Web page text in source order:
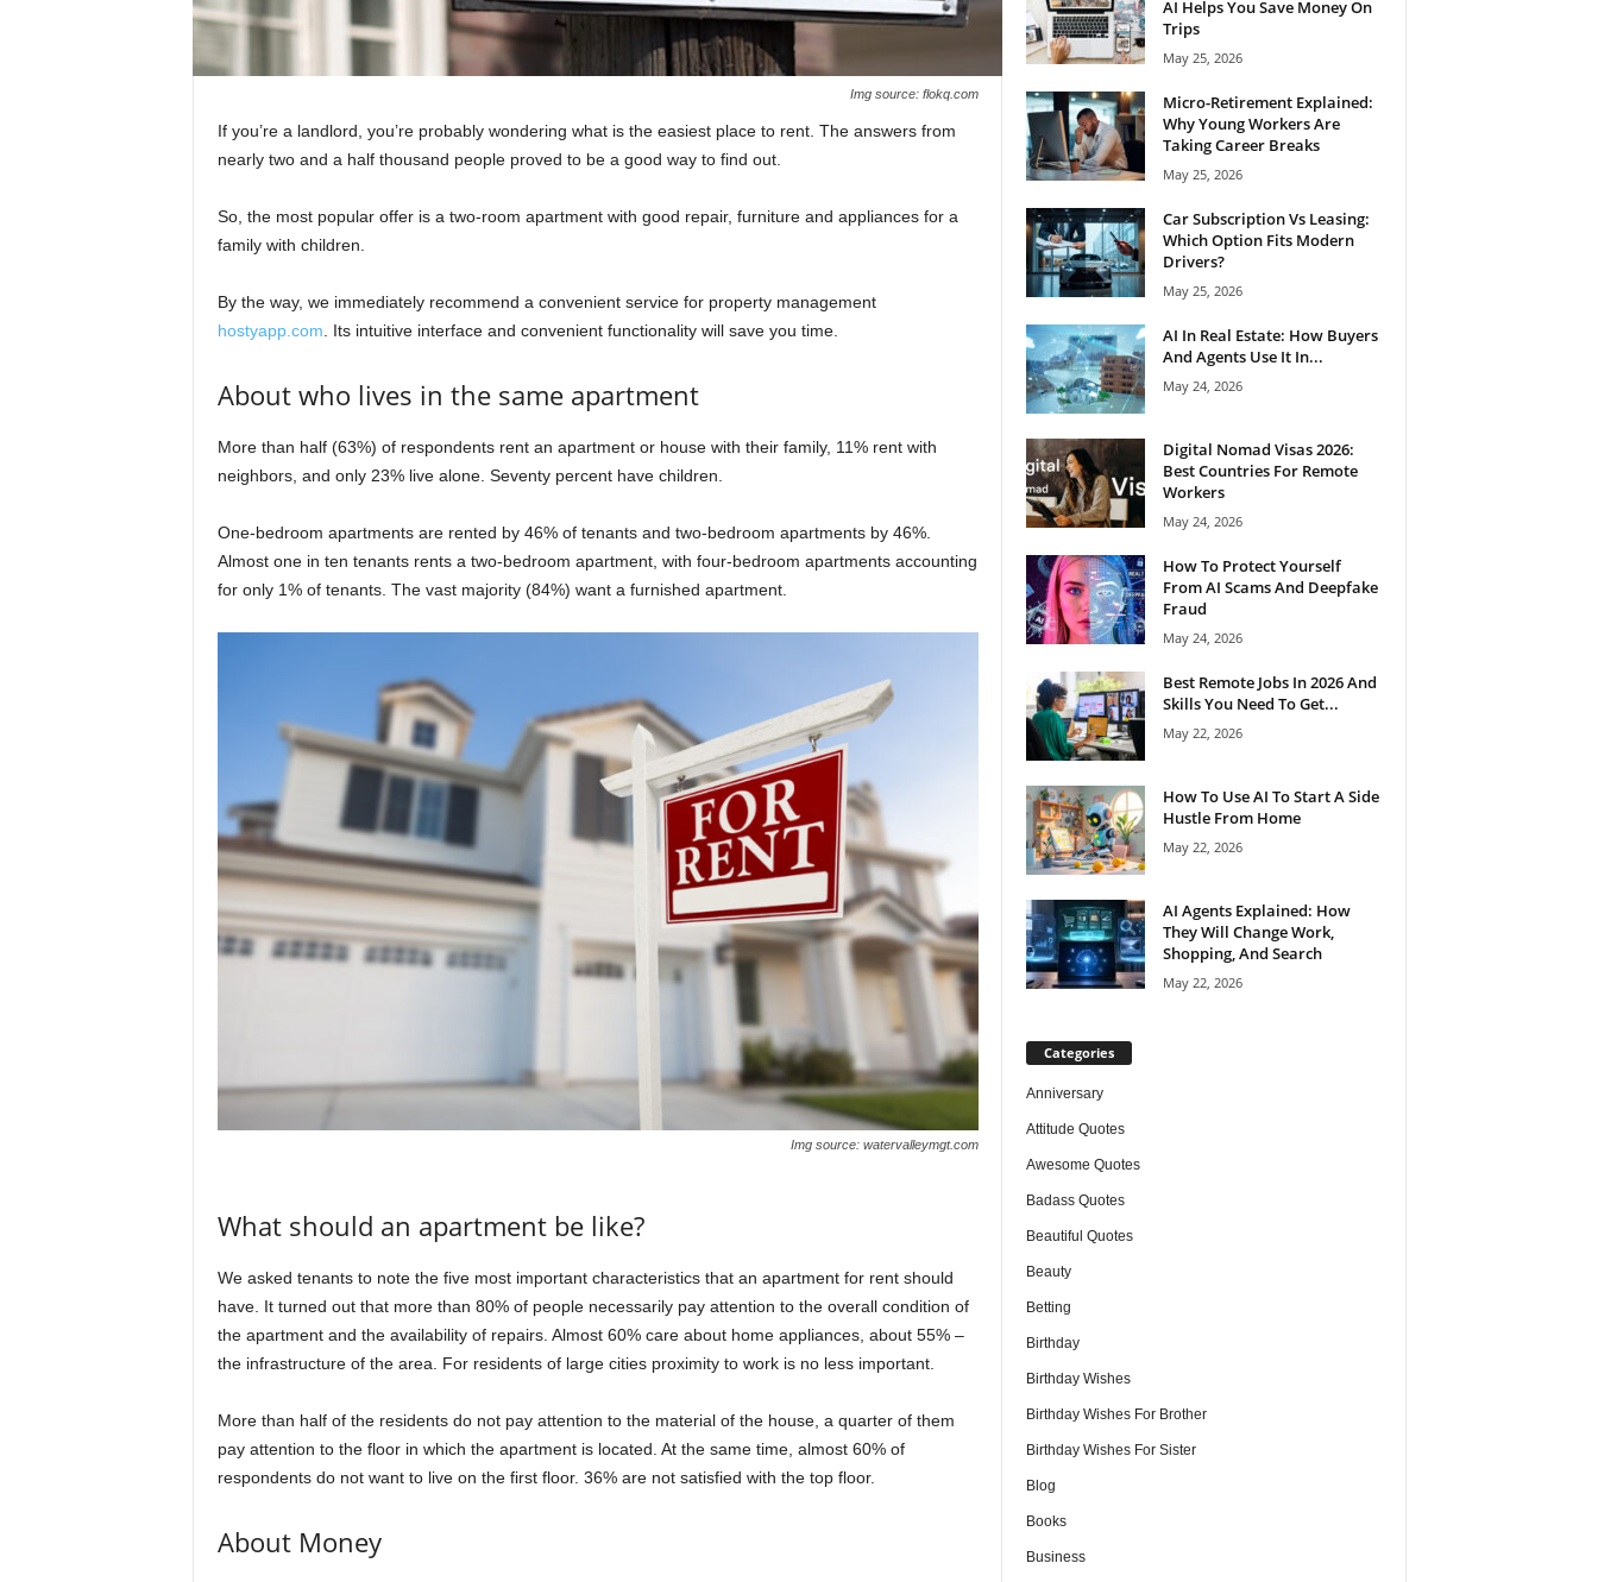
Img source: flokq.com
If you’re a landlord, you’re probably wondering what is the easiest place to rent. The answers from
nearly two and a half thousand people proved to be a good way to find out.
So, the most popular offer is a two-room apartment with good repair, furniture and appliances for a
family with children.
By the way, we immediately recommend a convenient service for property management
hostyapp.com . Its intuitive interface and convenient functionality will save you time.
About who lives in the same apartment
More than half (63%) of respondents rent an apartment or house with their family, 11% rent with
neighbors, and only 23% live alone. Seventy percent have children.
One-bedroom apartments are rented by 46% of tenants and two-bedroom apartments by 46%.
Almost one in ten tenants rents a two-bedroom apartment, with four-bedroom apartments accounting
for only 1% of tenants. The vast majority (84%) want a furnished apartment.
Img source: watervalleymgt.com
What should an apartment be like?
We asked tenants to note the five most important characteristics that an apartment for rent should
have. It turned out that more than 80% of people necessarily pay attention to the overall condition of
the apartment and the availability of repairs. Almost 60% care about home appliances, about 55% –
the infrastructure of the area. For residents of large cities proximity to work is no less important.
More than half of the residents do not pay attention to the material of the house, a quarter of them
pay attention to the floor in which the apartment is located. At the same time, almost 60% of
respondents do not want to live on the first floor. 36% are not satisfied with the top floor.
About Money
AI Helps You Save Money On
Trips
May 25, 2026
Micro-Retirement Explained:
Why Young Workers Are
Taking Career Breaks
May 25, 2026
Car Subscription Vs Leasing:
Which Option Fits Modern
Drivers?
May 25, 2026
AI In Real Estate: How Buyers
And Agents Use It In...
May 24, 2026
Digital Nomad Visas 2026:
Best Countries For Remote
Workers
May 24, 2026
How To Protect Yourself
From AI Scams And Deepfake
Fraud
May 24, 2026
Best Remote Jobs In 2026 And
Skills You Need To Get...
May 22, 2026
How To Use AI To Start A Side
Hustle From Home
May 22, 2026
AI Agents Explained: How
They Will Change Work,
Shopping, And Search
May 22, 2026
Categories
Anniversary
Attitude Quotes
Awesome Quotes
Badass Quotes
Beautiful Quotes
Beauty
Betting
Birthday
Birthday Wishes
Birthday Wishes For Brother
Birthday Wishes For Sister
Blog
Books
Business